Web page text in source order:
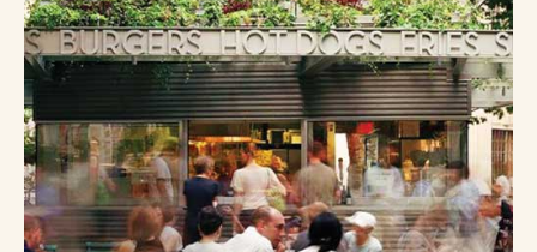
WELCOME
TO
A HOTEL
LIFE!